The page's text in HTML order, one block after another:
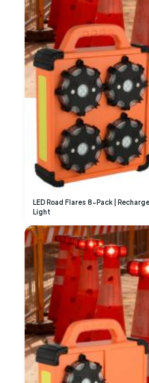
LED Road Flares 8-Pack |
Light